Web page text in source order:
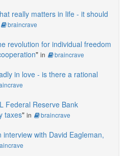
really matters in life - it should
braincrave
revolution for individual freedom
" in braincrave
in love - is there a rational
Federal Reserve Bank
taxes" in braincrave
interview with David Eagleman,